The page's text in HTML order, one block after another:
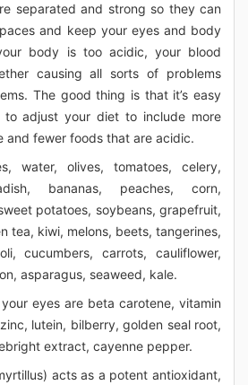
separated and strong so they can
and keep your eyes and body
body is too acidic, your blood
causing all sorts of problems
The good thing is that it’s easy
adjust your diet to include more
and fewer foods that are acidic.
water, olives, tomatoes, celery,
bananas, peaches, corn,
potatoes, soybeans, grapefruit,
tea, kiwi, melons, beets, tangerines,
cucumbers, carrots, cauliflower,
asparagus, seaweed, kale.
eyes are beta carotene, vitamin
lutein, bilberry, golden seal root,
extract, cayenne pepper.
acts as a potent antioxidant,